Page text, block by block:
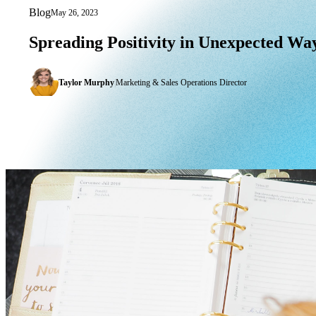
BlogMay 26, 2023
Spreading Positivity in Unexpected
Spreading Positivity in Unexpected
Taylor Murphy|Marketing & Sales Operations Director